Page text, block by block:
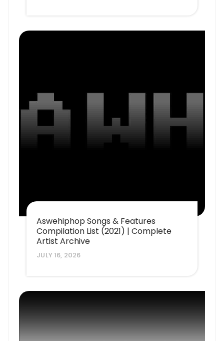
Aswehiphop Songs & Features
Compilation List (2021) | Complete
Artist Archive
JULY 16, 2026